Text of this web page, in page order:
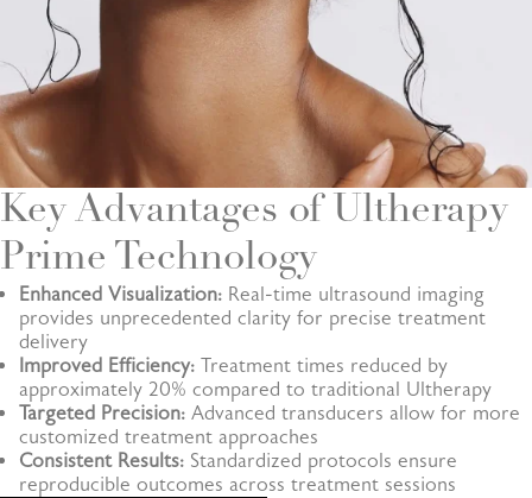
Key Advantages of Ultherapy
Prime Technology
Enhanced Visualization: Real-time ultrasound imaging
provides unprecedented clarity for precise treatment
delivery
Improved Efficiency: Treatment times reduced by
approximately 20% compared to traditional Ultherapy
Targeted Precision: Advanced transducers allow for more
customized treatment approaches
Consistent Results: Standardized protocols ensure
reproducible outcomes across treatment sessions